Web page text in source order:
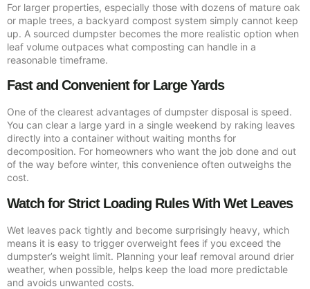
For larger properties, especially those with dozens of mature oak
or maple trees, a backyard compost system simply cannot keep
up. A sourced dumpster becomes the more realistic option when
leaf volume outpaces what composting can handle in a
reasonable timeframe.
Fast and Convenient for Large Yards
One of the clearest advantages of dumpster disposal is speed.
You can clear a large yard in a single weekend by raking leaves
directly into a container without waiting months for
decomposition. For homeowners who want the job done and out
of the way before winter, this convenience often outweighs the
cost.
Watch for Strict Loading Rules With Wet Leaves
Wet leaves pack tightly and become surprisingly heavy, which
means it is easy to trigger overweight fees if you exceed the
dumpster’s weight limit. Planning your leaf removal around drier
weather, when possible, helps keep the load more predictable
and avoids unwanted costs.